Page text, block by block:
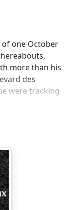
one October
more than his
des
were tracking
about the
and in
ever
the distance,
of
watch the